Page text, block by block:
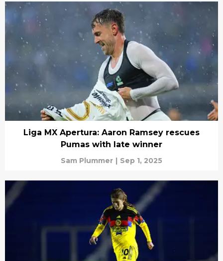
Liga MX Apertura: Aaron Ramsey rescues
Pumas with late winner
Sam Plummer | Sep 1, 2025